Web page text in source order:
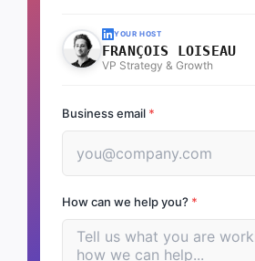
YOUR HOST
FRANÇOIS LOISEAU
VP Strategy & Growth
Business email *
How can we help you? *